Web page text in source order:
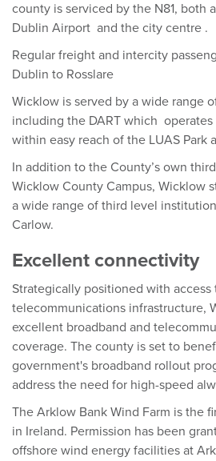
county is serviced by the N81, both
Dublin Airport and the city centre .
Regular freight and intercity
Dublin to Rosslare
Wicklow is served by a wide range
including the DART which operates
within easy reach of the LUAS Park
In addition to the County’s own
Wicklow County Campus, Wicklow
a wide range of third level
Carlow.
Excellent connectivity
Strategically positioned with access
telecommunications infrastructure,
excellent broadband and
coverage. The county is set to
government's broadband rollout
address the need for high-speed
The Arklow Bank Wind Farm is the
in Ireland. Permission has been
offshore wind energy facilities at